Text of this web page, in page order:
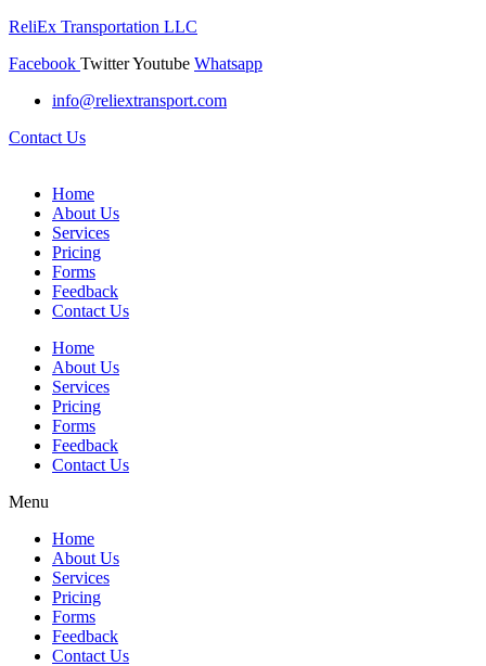
ReliEx Transportation LLC
Facebook TwitterYoutube Whatsapp
info@reliextransport.com
Contact Us
Home
About Us
Services
Pricing
Forms
Feedback
Contact Us
Home
About Us
Services
Pricing
Forms
Feedback
Contact Us
Menu
Home
About Us
Services
Pricing
Forms
Feedback
Contact Us